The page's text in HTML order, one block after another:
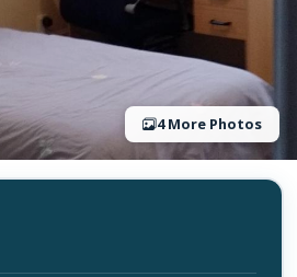
4 More Photos